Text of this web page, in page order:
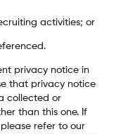
activities; or
privacy notice in
that privacy notice
collected or
than this one. If
refer to our